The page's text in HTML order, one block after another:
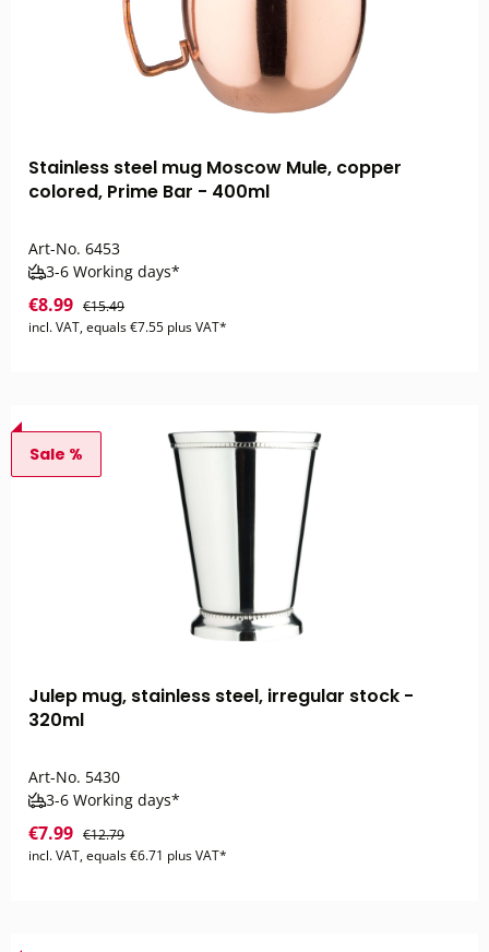
Stainless steel mug Moscow Mule, copper
colored, Prime Bar - 400ml
Art-No. 6453
3-6 Working days*
€8.99 €15.49
incl. VAT, equals €7.55 plus VAT*
Sale %
Julep mug, stainless steel, irregular stock -
320ml
Art-No. 5430
3-6 Working days*
€7.99 €12.79
incl. VAT, equals €6.71 plus VAT*